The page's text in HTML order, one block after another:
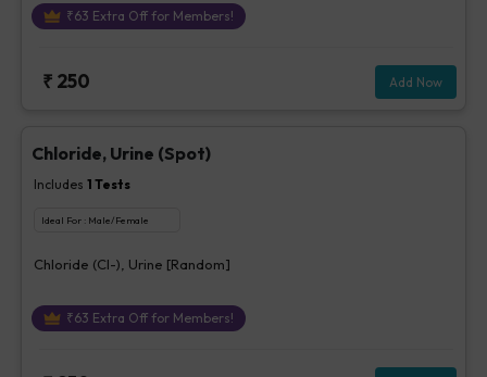
₹63 Extra Off for Members!
₹ 250 Add Now
Chloride, Urine (Spot)
Includes 1 Tests
Ideal For : Male/Female
Chloride (Cl-), Urine [Random]
₹63 Extra Off for Members!